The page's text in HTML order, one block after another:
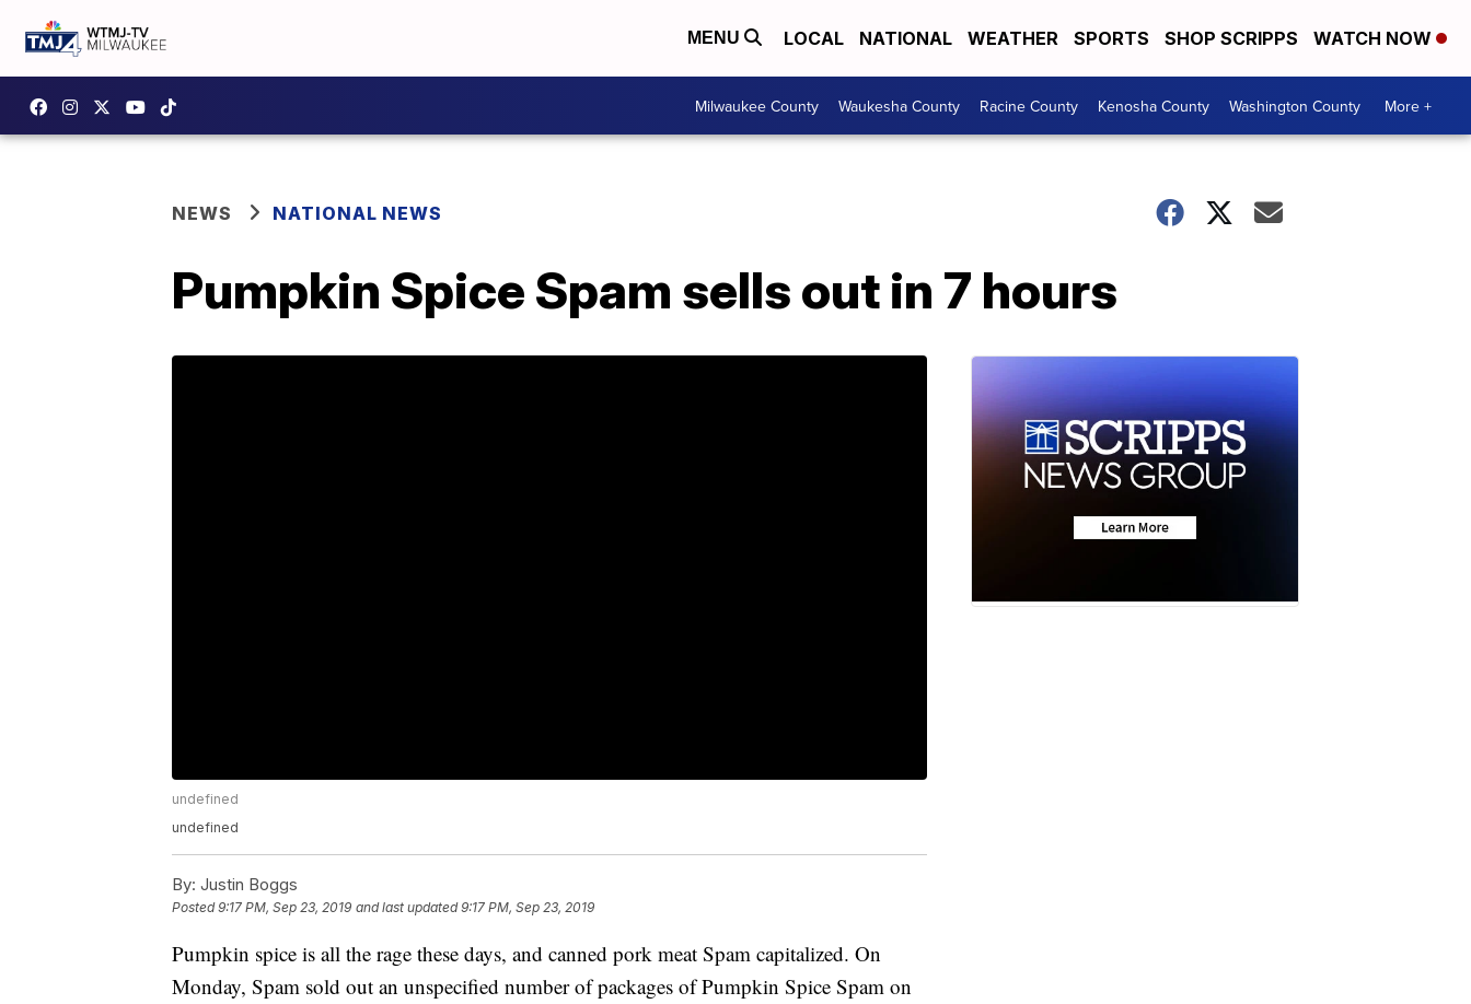
MENU LOCAL NATIONAL WEATHER SPORTS SHOP SCRIPPS WATCH NOW
Milwaukee County Waukesha County Racine County Kenosha County Washington County More +
NEWS NATIONAL NEWS
Pumpkin Spice Spam sells out in 7 hours
undefined
undefined
By: Justin Boggs
Posted9:17 PM, Sep 23, 2019 and last updated 9:17 PM, Sep 23, 2019
Pumpkin spice is all the rage these days, and canned pork meat Spam capitalized. On
Monday, Spam sold out an unspecified number of packages of Pumpkin Spice Spam on